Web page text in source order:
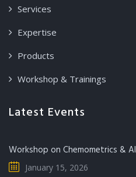
Services
Expertise
Products
Workshop & Trainings
Latest Events
Workshop on Chemometrics &
January 15, 2026